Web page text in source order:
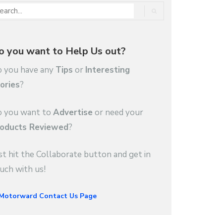
you want to Help Us out?
you have any Tips or Interesting
?
you want to Advertise or need your
Reviewed?
hit the Collaborate button and get in
with us!